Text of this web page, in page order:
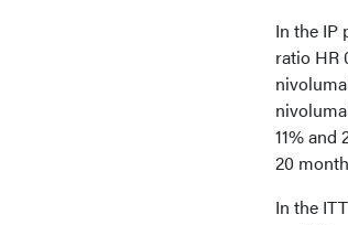
In the IP
ratio HR
11%
20
In the